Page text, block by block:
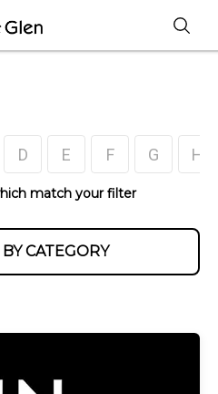
D E F G H
match your filter
CATEGORY